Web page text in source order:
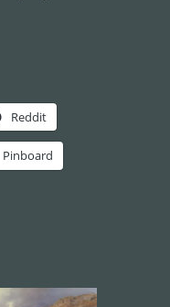
Reddit
Pinboard